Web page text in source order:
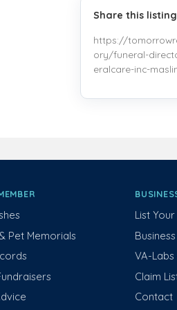
Share this listing
https://
ory/funeral-
eralcare-inc-
Pet Memorials
List
VA-
Claim
Contact